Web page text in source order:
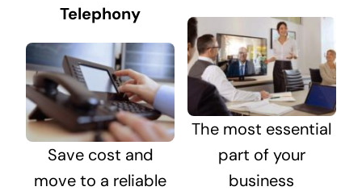
Telephony
Save cost and
move to a reliable
The most essential
part of your
business